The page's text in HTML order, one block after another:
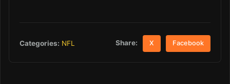
Categories: NFL Share: X Facebook